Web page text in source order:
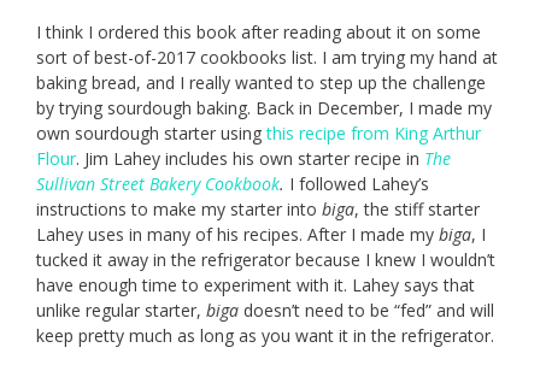
I think I ordered this book after reading about it on some
sort of best-of-2017 cookbooks list. I am trying my hand at
baking bread, and I really wanted to step up the challenge
by trying sourdough baking. Back in December, I made my
own sourdough starter usingthis recipe from King Arthur
Flour. Jim Lahey includes his own starter recipe in The
Sullivan Street Bakery Cookbook. I followed Lahey’s
instructions to make my starter into biga, the stiff starter
Lahey uses in many of his recipes. After I made my biga, I
tucked it away in the refrigerator because I knew I wouldn’t
have enough time to experiment with it. Lahey says that
unlike regular starter, biga doesn’t need to be “fed” and will
keep pretty much as long as you want it in the refrigerator.